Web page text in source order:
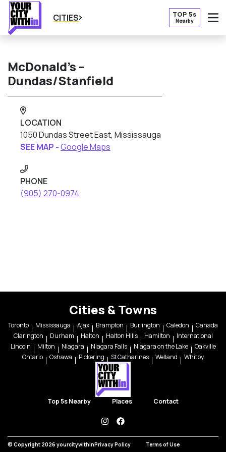
CITIES TOP 5s
Nearby
McDonald’s –
Dundas/Stanfield
LOCATION
1050 Dundas Street East, Mississauga
SEE MAP -Google Maps
PHONE
(905) 270-0974
Cities & Towns
Toronto Mississauga Ajax Brampton Burlington Caledon
Canada
Clarington
Durham Halton Halton Hills Hamilton
International
Lincoln
Milton Niagara Niagara Falls Niagara on the Lake
Oakville
Ontario
Oshawa Pickering St Catharines Welland Whitby
Top 5s Nearby Places Contact
instagramfacebook
© Copyright 2026 yourcitywithinPrivacy Policy Terms of Use